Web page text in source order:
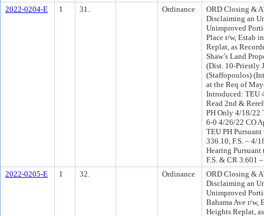
2022-0204-E
1 31. Ordinance
ORD Closing &
Disclaiming an
Unimproved
Place r/w, Estab
Replat, as
Shaw’s Land
(Dist. 10-Priestly
(Staffopoulos)
at the Req of
Introduced: TEU
Read 2nd &
PH Only 4/18/22
6-0 4/26/22 CO
TEU PH
336.10, F.S. – 4/
Hearing Pursuant
F.S. & CR 3.601
2022-0205-E
1 32. Ordinance
ORD Closing &
Disclaiming an
Unimproved
Bahama Ave r/w,
Heights Replat,